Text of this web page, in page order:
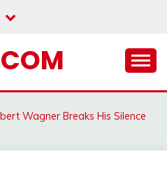
Wagner Breaks His Silence